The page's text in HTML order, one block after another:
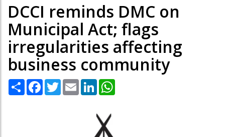
DCCI reminds DMC on
Municipal Act; flags
irregularities affecting
business community
Share Facebook
TwitterEmail LinkedIn